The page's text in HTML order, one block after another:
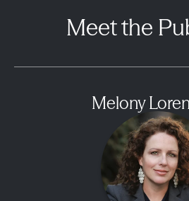
Meet the
Melony